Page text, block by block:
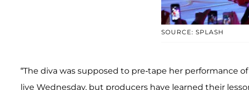
SOURCE: SPLASH
“The diva was supposed to pre-tape her performance
live Wednesday, but producers have learned their